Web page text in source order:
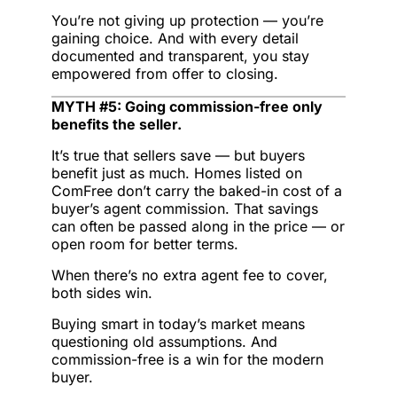
You’re not giving up protection — you’re
gaining choice. And with every detail
documented and transparent, you stay
empowered from offer to closing.
MYTH #5: Going commission-free only
benefits the seller.
It’s true that sellers save — but buyers
benefit just as much. Homes listed on
ComFree don’t carry the baked-in cost of a
buyer’s agent commission. That savings
can often be passed along in the price — or
open room for better terms.
When there’s no extra agent fee to cover,
both sides win.
Buying smart in today’s market means
questioning old assumptions. And
commission-free is a win for the modern
buyer.